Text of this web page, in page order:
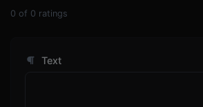
0 of 0 ratings
Text